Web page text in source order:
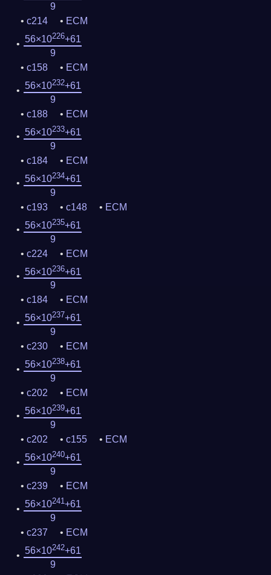
9
c214
ECM
56×10226+61
9
c158
ECM
56×10232+61
9
c188
ECM
56×10233+61
9
c184
ECM
56×10234+61
9
c193
c148
ECM
56×10235+61
9
c224
ECM
56×10236+61
9
c184
ECM
56×10237+61
9
c230
ECM
56×10238+61
9
c202
ECM
56×10239+61
9
c202
c155
ECM
56×10240+61
9
c239
ECM
56×10241+61
9
c237
ECM
56×10242+61
9